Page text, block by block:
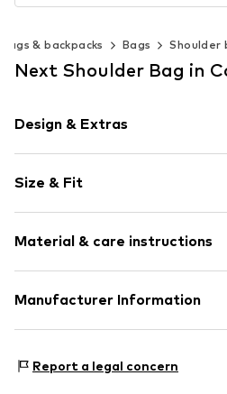
Bags & backpacks Bags Shoulder
Next Shoulder Bag in
Design & Extras
Leather
Spacious main compartment
All-over pattern
Size & Fit
Size: Small
Material & care instructions
Upper material: Leather
Country of origin: India
Manufacturer Information
81379 München
Report a legal concern